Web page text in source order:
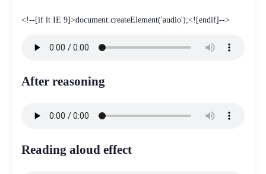
<!--[if lt IE 9]>document.createElement('audio');<![endif]-->
After reasoning
Reading aloud effect